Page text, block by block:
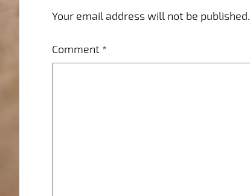
Your email address will not be published.
Comment *